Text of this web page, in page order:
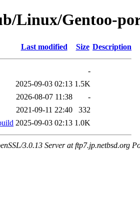
Linux/Gentoo-
Last modified Size Description
-
2025-09-03 02:13 1.5K
2026-08-07 11:38
-
2021-09-11 22:40
332
2025-09-03 02:13 1.0K
3.0.13 Server at ftp7.jp.netbsd.org